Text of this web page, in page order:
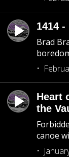
1414
Brad
Heart
the
canoe